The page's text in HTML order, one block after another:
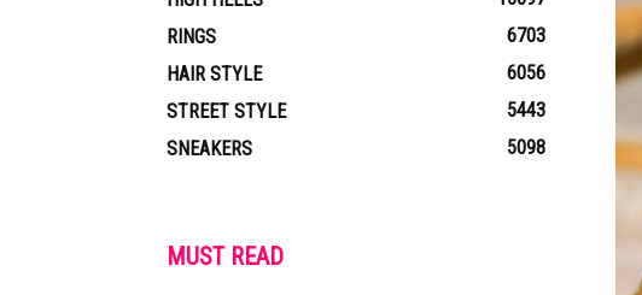
RINGS
6703
HAIR STYLE
6056
STREET STYLE
5443
SNEAKERS
5098
MUST READ